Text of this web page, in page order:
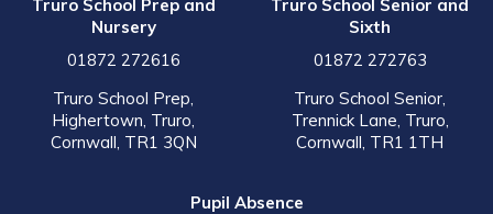
Truro School Prep and
Nursery
01872 272616
Truro School Prep,
Highertown, Truro,
Cornwall, TR1 3QN
Truro School Senior and
Sixth
01872 272763
Truro School Senior,
Trennick Lane, Truro,
Cornwall, TR1 1TH
Pupil Absence